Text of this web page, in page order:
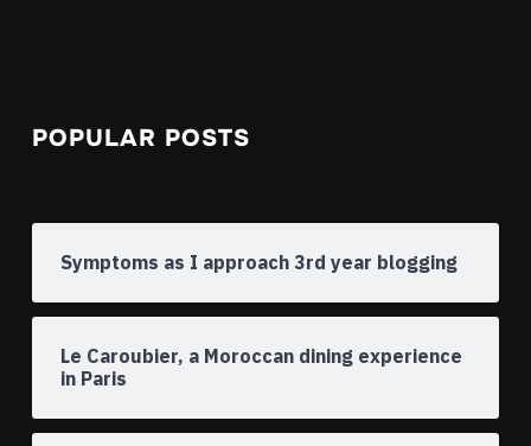
POPULAR POSTS
Symptoms as I approach 3rd year blogging
Le Caroubier, a Moroccan dining experience
in Paris